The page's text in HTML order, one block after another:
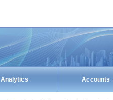
Analytics Accounts